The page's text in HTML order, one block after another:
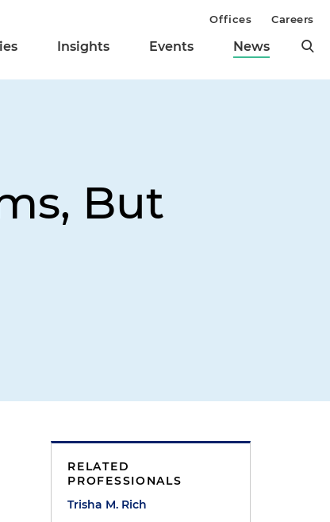
Insights Events News
Offices Careers
But
RELATED
PROFESSIONALS
Trisha M. Rich